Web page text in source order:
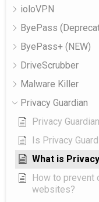
ioloVPN
ByePass
ByePass+ (NEW)
DriveScrubber
Malware Killer
Privacy Guardian
Privacy
Is Privacy
What is
How to prevent
websites?